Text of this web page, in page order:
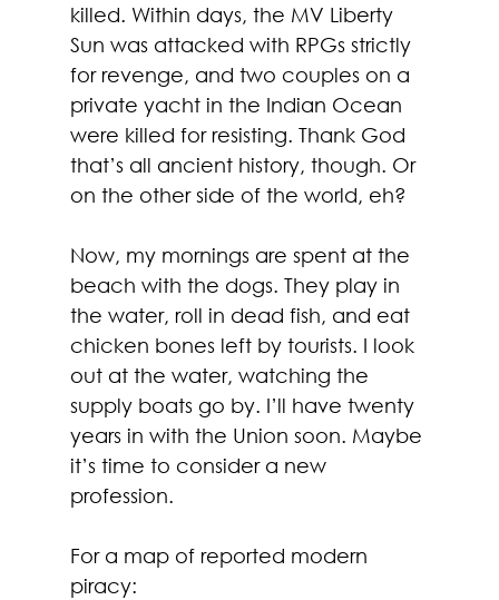
killed. Within days, the MV Liberty
Sun was attacked with RPGs strictly
for revenge, and two couples on a
private yacht in the Indian Ocean
were killed for resisting. Thank God
that’s all ancient history, though. Or
on the other side of the world, eh?
Now, my mornings are spent at the
beach with the dogs. They play in
the water, roll in dead fish, and eat
chicken bones left by tourists. I look
out at the water, watching the
supply boats go by. I’ll have twenty
years in with the Union soon. Maybe
it’s time to consider a new
profession.
For a map of reported modern
piracy: